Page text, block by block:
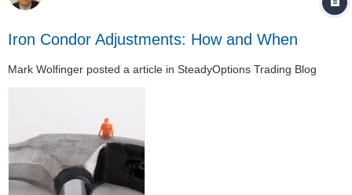
Iron Condor Adjustments: How and When
Mark Wolfinger posted a article in SteadyOptions Trading Blog